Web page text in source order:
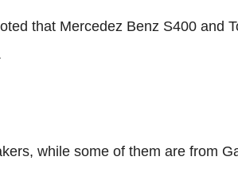
that Mercedez Benz S400 and
while some of them are from